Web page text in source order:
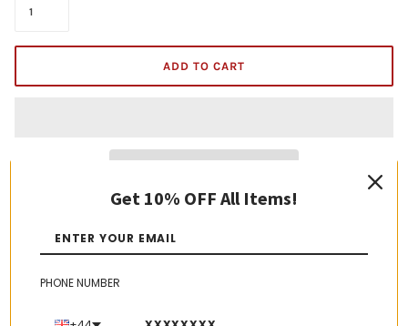
ADD TO CART
AOP Swiss Gruyere
Allergens in bold
Get 10% OFF All Items!
PHONE NUMBER